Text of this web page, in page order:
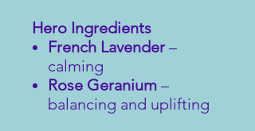
Hero Ingredients
French Lavender–
calming
Rose Geranium –
balancing and uplifting